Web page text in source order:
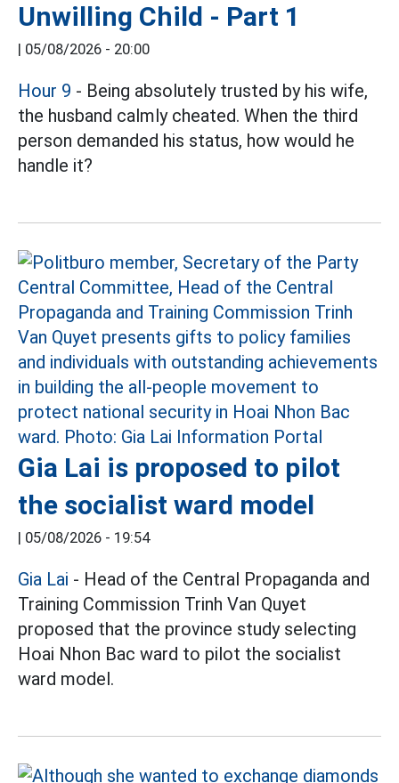
Unwilling Child - Part 1
| 05/08/2026 - 20:00
Hour 9 - Being absolutely trusted by his wife,
the husband calmly cheated. When the third
person demanded his status, how would he
handle it?
Gia Lai is proposed to pilot
the socialist ward model
| 05/08/2026 - 19:54
Gia Lai - Head of the Central Propaganda and
Training Commission Trinh Van Quyet
proposed that the province study selecting
Hoai Nhon Bac ward to pilot the socialist
ward model.